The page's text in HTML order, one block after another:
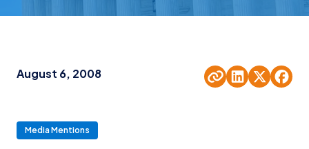
August 6, 2008
Media Mentions